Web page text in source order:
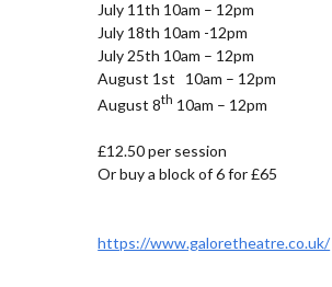
July 11th 10am – 12pm
July 18th 10am -12pm
July 25th 10am – 12pm
August 1st 10am – 12pm
August 8th 10am – 12pm
£12.50 per session
Or buy a block of 6 for £65
https://www.galoretheatre.co.uk/